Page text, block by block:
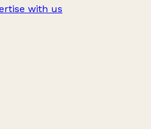
with us